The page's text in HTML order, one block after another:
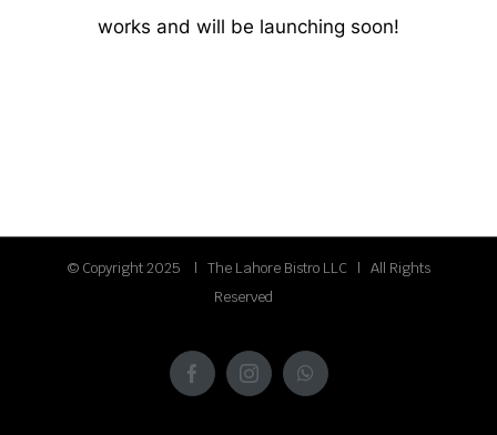
works and will be launching soon!
© Copyright 2025 | The Lahore Bistro LLC | All Rights
Reserved
FacebookInstagramWhatsApp